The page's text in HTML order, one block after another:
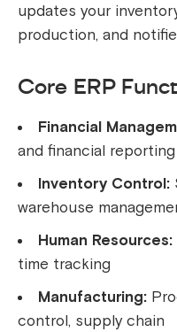
updates your
production, and
Core ERP
Financial
and financial reporting
Inventory Control:
warehouse
Human Resources:
time tracking
Manufacturing:
control, supply chain